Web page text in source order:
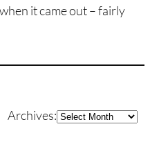
it came out – fairly
Archives:Archives